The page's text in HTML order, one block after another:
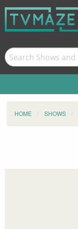
HOME SHOWS